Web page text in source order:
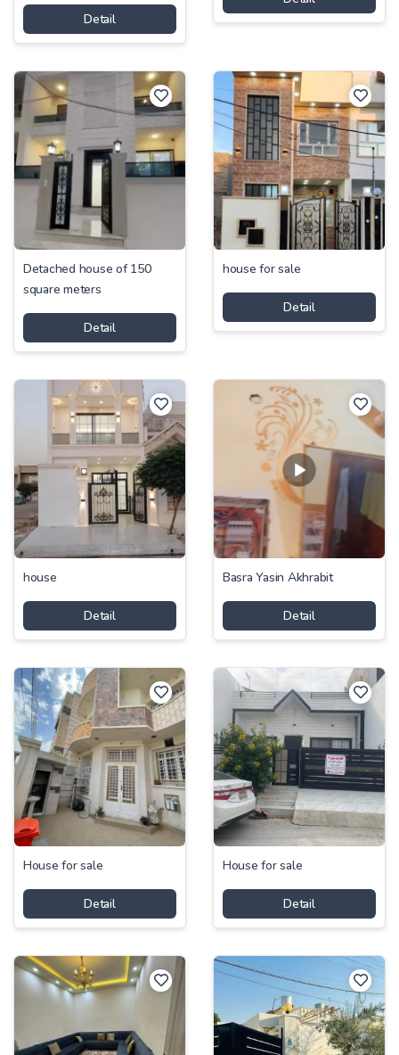
Detail
Detached house of 150
square meters
Detail
house for sale
Detail
house
Detail
Basra Yasin Akhrabit
Detail
House for sale
Detail
House for sale
Detail